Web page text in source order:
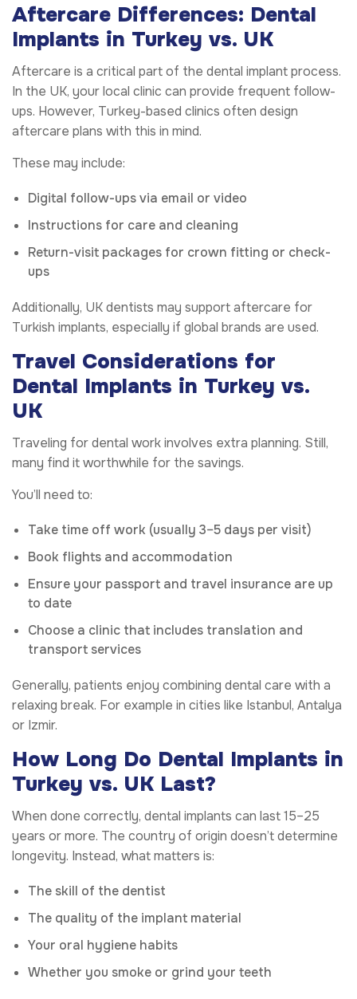
Aftercare Differences: Dental
Implants in Turkey vs. UK
Aftercare is a critical part of the dental implant process.
In the UK, your local clinic can provide frequent follow-
ups. However, Turkey-based clinics often design
aftercare plans with this in mind.
These may include:
Digital follow-ups via email or video
Instructions for care and cleaning
Return-visit packages for crown fitting or check-
ups
Additionally, UK dentists may support aftercare for
Turkish implants, especially if global brands are used.
Travel Considerations for
Dental Implants in Turkey vs.
UK
Traveling for dental work involves extra planning. Still,
many find it worthwhile for the savings.
You’ll need to:
Take time off work (usually 3–5 days per visit)
Book flights and accommodation
Ensure your passport and travel insurance are up
to date
Choose a clinic that includes translation and
transport services
Generally, patients enjoy combining dental care with a
relaxing break. For example in cities like Istanbul, Antalya
or Izmir.
How Long Do Dental Implants in
Turkey vs. UK Last?
When done correctly, dental implants can last 15–25
years or more. The country of origin doesn’t determine
longevity. Instead, what matters is:
The skill of the dentist
The quality of the implant material
Your oral hygiene habits
Whether you smoke or grind your teeth